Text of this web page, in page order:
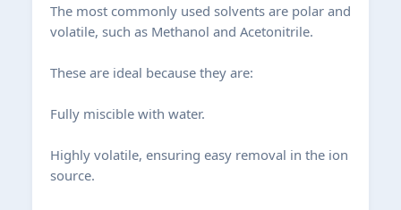
The most commonly used solvents are polar and
volatile, such as Methanol and Acetonitrile.
These are ideal because they are:
Fully miscible with water.
Highly volatile, ensuring easy removal in the ion
source.